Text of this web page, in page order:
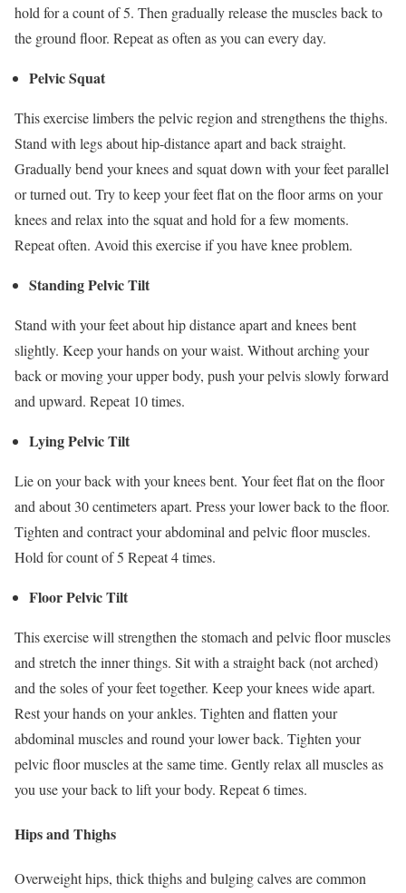
hold for a count of 5. Then gradually release the muscles back to
the ground floor. Repeat as often as you can every day.
Pelvic Squat
This exercise limbers the pelvic region and strengthens the thighs.
Stand with legs about hip-distance apart and back straight.
Gradually bend your knees and squat down with your feet parallel
or turned out. Try to keep your feet flat on the floor arms on your
knees and relax into the squat and hold for a few moments.
Repeat often. Avoid this exercise if you have knee problem.
Standing Pelvic Tilt
Stand with your feet about hip distance apart and knees bent
slightly. Keep your hands on your waist. Without arching your
back or moving your upper body, push your pelvis slowly forward
and upward. Repeat 10 times.
Lying Pelvic Tilt
Lie on your back with your knees bent. Your feet flat on the floor
and about 30 centimeters apart. Press your lower back to the floor.
Tighten and contract your abdominal and pelvic floor muscles.
Hold for count of 5 Repeat 4 times.
Floor Pelvic Tilt
This exercise will strengthen the stomach and pelvic floor muscles
and stretch the inner things. Sit with a straight back (not arched)
and the soles of your feet together. Keep your knees wide apart.
Rest your hands on your ankles. Tighten and flatten your
abdominal muscles and round your lower back. Tighten your
pelvic floor muscles at the same time. Gently relax all muscles as
you use your back to lift your body. Repeat 6 times.
Hips and Thighs
Overweight hips, thick thighs and bulging calves are common